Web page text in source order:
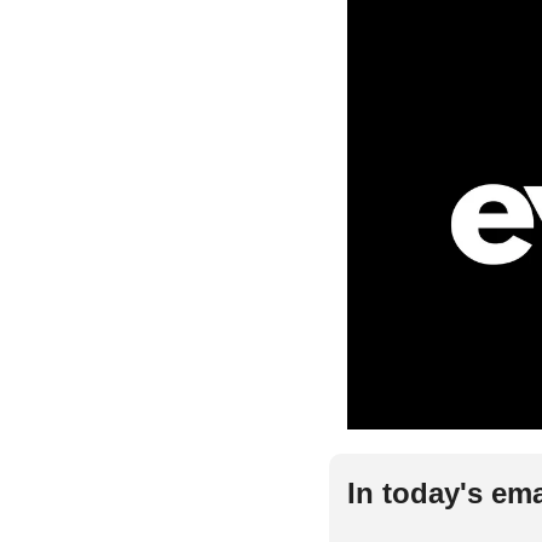
In today's